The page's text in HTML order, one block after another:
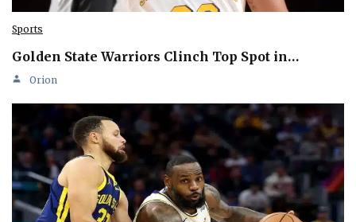
Sports
Golden State Warriors Clinch Top Spot in…
Orion